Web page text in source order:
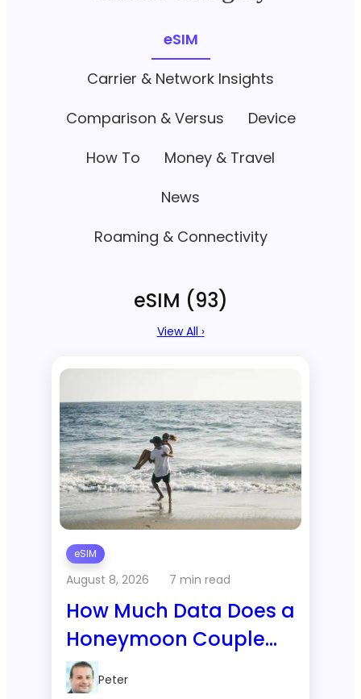
eSIM
Carrier & Network Insights
Comparison & Versus
Device
How To
Money & Travel
News
Roaming & Connectivity
eSIM (93)
View All ›
eSIM
August 8, 2026 7 min read
How Much Data Does a
Honeymoon Couple
Use on a 1-Week Trip
Peter